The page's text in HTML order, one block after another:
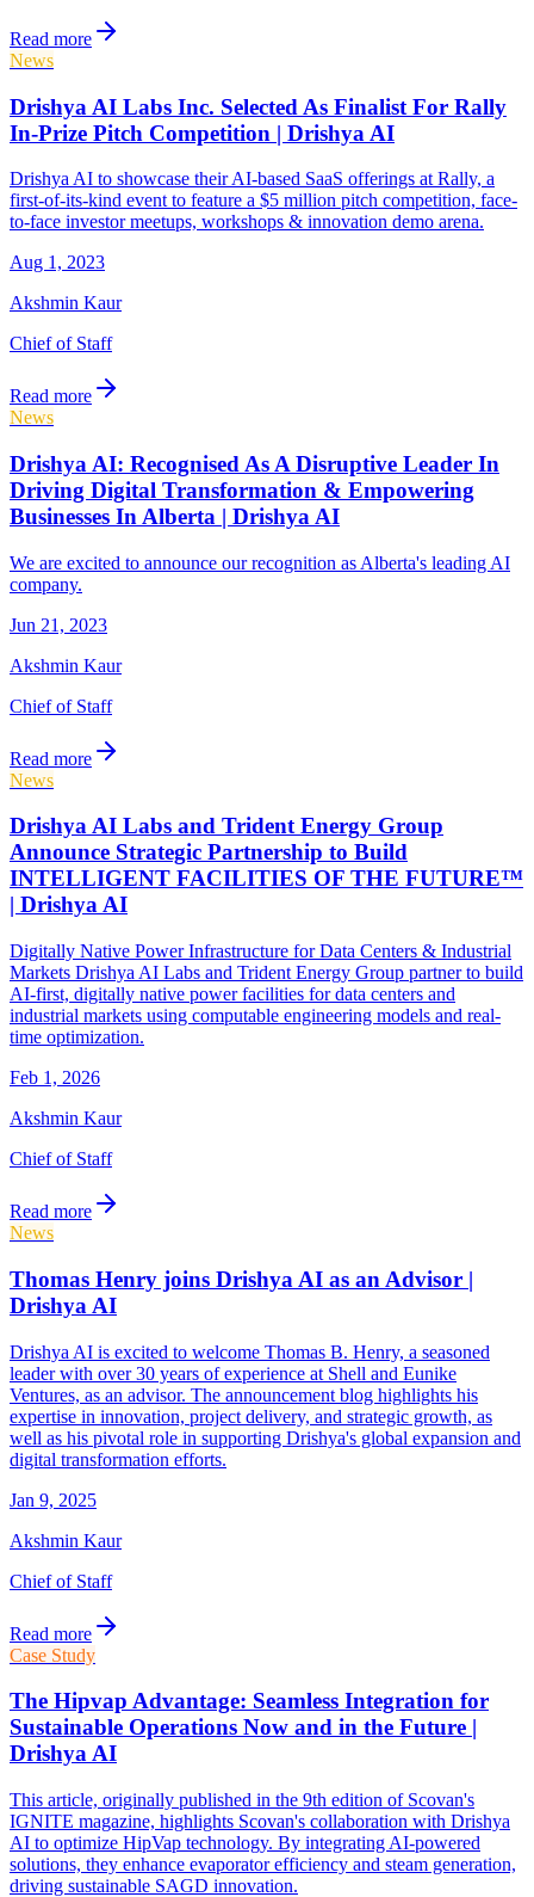
Read more
News
Drishya AI Labs Inc. Selected As Finalist For Rally
In-Prize Pitch Competition | Drishya AI
Drishya AI to showcase their AI-based SaaS offerings at Rally, a
first-of-its-kind event to feature a $5 million pitch competition, face-
to-face investor meetups, workshops & innovation demo arena.
Aug 1, 2023
Akshmin Kaur
Chief of Staff
Read more
News
Drishya AI: Recognised As A Disruptive Leader In
Driving Digital Transformation & Empowering
Businesses In Alberta | Drishya AI
We are excited to announce our recognition as Alberta's leading AI
company.
Jun 21, 2023
Akshmin Kaur
Chief of Staff
Read more
News
Drishya AI Labs and Trident Energy Group
Announce Strategic Partnership to Build
INTELLIGENT FACILITIES OF THE FUTURE™
| Drishya AI
Digitally Native Power Infrastructure for Data Centers & Industrial
Markets Drishya AI Labs and Trident Energy Group partner to build
AI-first, digitally native power facilities for data centers and
industrial markets using computable engineering models and real-
time optimization.
Feb 1, 2026
Akshmin Kaur
Chief of Staff
Read more
News
Thomas Henry joins Drishya AI as an Advisor |
Drishya AI
Drishya AI is excited to welcome Thomas B. Henry, a seasoned
leader with over 30 years of experience at Shell and Eunike
Ventures, as an advisor. The announcement blog highlights his
expertise in innovation, project delivery, and strategic growth, as
well as his pivotal role in supporting Drishya's global expansion and
digital transformation efforts.
Jan 9, 2025
Akshmin Kaur
Chief of Staff
Read more
Case Study
The Hipvap Advantage: Seamless Integration for
Sustainable Operations Now and in the Future |
Drishya AI
This article, originally published in the 9th edition of Scovan's
IGNITE magazine, highlights Scovan's collaboration with Drishya
AI to optimize HipVap technology. By integrating AI-powered
solutions, they enhance evaporator efficiency and steam generation,
driving sustainable SAGD innovation.